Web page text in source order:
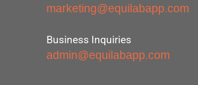
marketing@equilabapp.com
Business Inquiries
admin@equilabapp.com